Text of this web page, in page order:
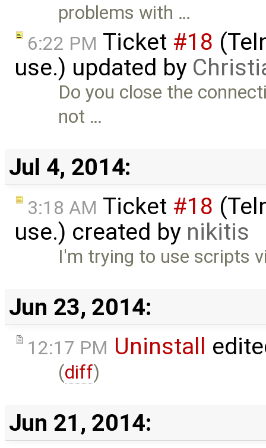
problems with …
6:22 PM Ticket #18
use.) updated by
Do you close the
not …
Jul 4, 2014:
3:18 AM Ticket #18
use.) created by nikitis
I'm trying to use scripts
Jun 23, 2014:
12:17 PM Uninstall
(diff)
Jun 21, 2014: